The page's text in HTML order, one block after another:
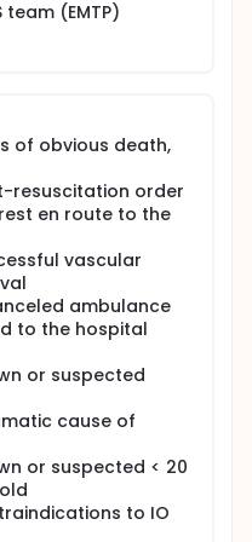
out-of-hospital
than 10% worldwide
to patient
those interventions,
vascular accesses,
or intravenous
the focus under
a rapidly
medication and
and has been
societies and
resuscitation
some of the
the outcomes of
route comparing to
Studies showed non-
of patients receiving
biased through the
design
problems of
team (EMTP)
of obvious death,
resuscitation order
en route to the
vascular
ambulance
to the hospital
or suspected
cause of
or suspected < 20
to IO